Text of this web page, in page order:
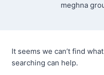
meghna
It seems we can’t find
searching can help.